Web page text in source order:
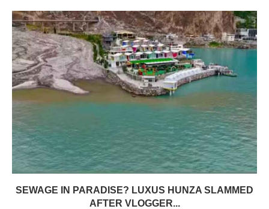
SEWAGE IN PARADISE? LUXUS HUNZA SLAMMED
AFTER VLOGGER...